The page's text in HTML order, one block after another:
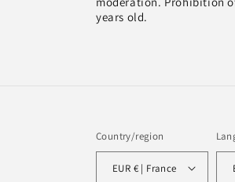
years old.
Country/region
EUR € | France